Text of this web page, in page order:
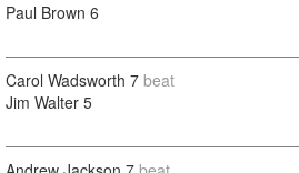
Paul Brown 6
Carol Wadsworth 7 beat
Jim Walter 5